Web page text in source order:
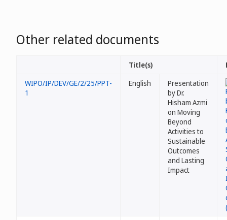
Other related documents
Title(s)
WIPO/IP/DEV/GE/2/25/PPT-
1
English
Presentation
by Dr.
Hisham Azmi
on Moving
Beyond
Activities to
Sustainable
Outcomes
and Lasting
Impact